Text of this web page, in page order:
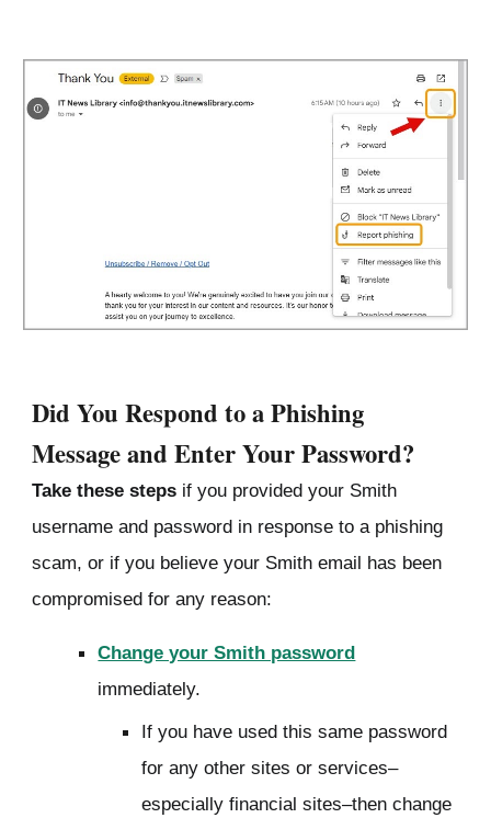
Did You Respond to a Phishing
Message and Enter Your Password?
Take these steps if you provided your Smith
username and password in response to a phishing
scam, or if you believe your Smith email has been
compromised for any reason:
Change your Smith password
immediately.
If you have used this same password
for any other sites or services–
especially financial sites–then change